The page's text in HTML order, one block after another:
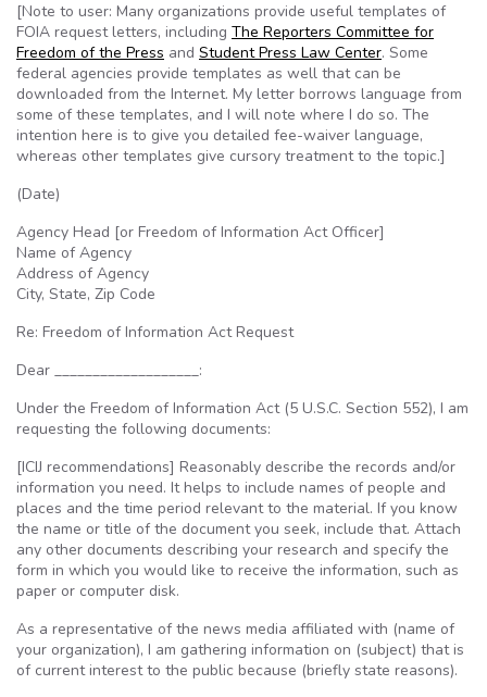
[Note to user: Many organizations provide useful templates of
FOIA request letters, including The Reporters Committee for
Freedom of the Press and Student Press Law Center. Some
federal agencies provide templates as well that can be
downloaded from the Internet. My letter borrows language from
some of these templates, and I will note where I do so. The
intention here is to give you detailed fee-waiver language,
whereas other templates give cursory treatment to the topic.]
(Date)
Agency Head [or Freedom of Information Act Officer]
Name of Agency
Address of Agency
City, State, Zip Code
Re: Freedom of Information Act Request
Dear ___________________:
Under the Freedom of Information Act (5 U.S.C. Section 552), I am
requesting the following documents:
[ICIJ recommendations] Reasonably describe the records and/or
information you need. It helps to include names of people and
places and the time period relevant to the material. If you know
the name or title of the document you seek, include that. Attach
any other documents describing your research and specify the
form in which you would like to receive the information, such as
paper or computer disk.
As a representative of the news media affiliated with (name of
your organization), I am gathering information on (subject) that is
of current interest to the public because (briefly state reasons).